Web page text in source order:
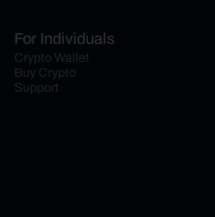
For Individuals
Crypto Wallet
Buy Crypto
Support